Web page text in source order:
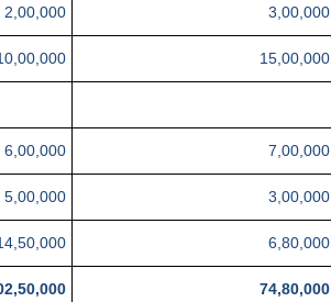
2,00,000 3,00,000
15,00,000
6,00,000 7,00,000
5,00,000 3,00,000
6,80,000
74,80,000